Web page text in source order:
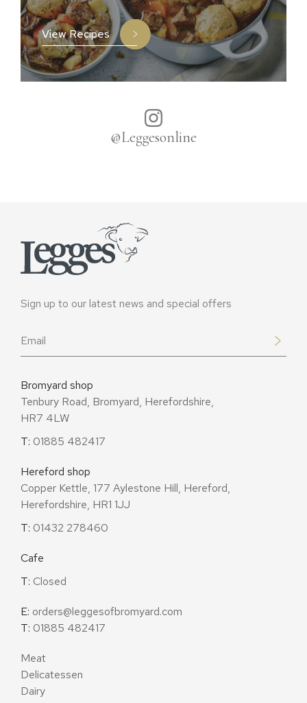
View Recipes
@Leggesonline
Sign up to our latest news and special offers
Email
Bromyard shop
Tenbury Road, Bromyard, Herefordshire,
HR7 4LW
T: 01885 482417
Hereford shop
Copper Kettle, 177 Aylestone Hill, Hereford,
Herefordshire, HR1 1JJ
T: 01432 278460
Cafe
T: Closed
E: orders@leggesofbromyard.com
T: 01885 482417
Meat
Delicatessen
Dairy